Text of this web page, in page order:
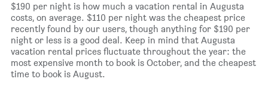
$190 per night is how much a vacation rental in Augusta
costs, on average. $110 per night was the cheapest price
recently found by our users, though anything for $190 per
night or less is a good deal. Keep in mind that Augusta
vacation rental prices fluctuate throughout the year: the
most expensive month to book is October, and the cheapest
time to book is August.